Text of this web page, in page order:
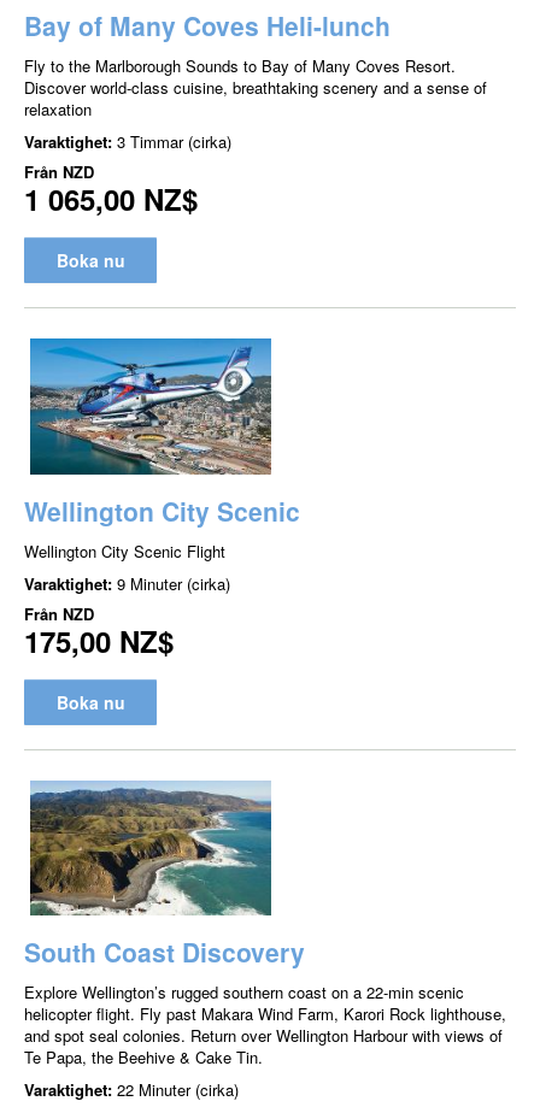
Bay of Many Coves Heli-lunch
Fly to the Marlborough Sounds to Bay of Many Coves Resort.
Discover world-class cuisine, breathtaking scenery and a sense of
relaxation
Varaktighet: 3 Timmar (cirka)
Från NZD
1 065,00 NZ$
Boka nu
Wellington City Scenic
Wellington City Scenic Flight
Varaktighet: 9 Minuter (cirka)
Från NZD
175,00 NZ$
Boka nu
South Coast Discovery
Explore Wellington’s rugged southern coast on a 22-min scenic
helicopter flight. Fly past Makara Wind Farm, Karori Rock lighthouse,
and spot seal colonies. Return over Wellington Harbour with views of
Te Papa, the Beehive & Cake Tin.
Varaktighet: 22 Minuter (cirka)